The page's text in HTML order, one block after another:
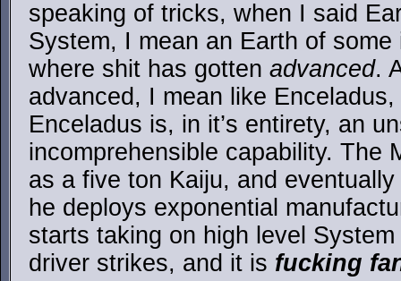
speaking of tricks, when I said
System, I mean an Earth of
where shit has gotten advanced.
advanced, I mean like Enceladus,
Enceladus is, in it’s entirety, an
incomprehensible capability. The
as a five ton Kaiju, and
he deploys exponential
starts taking on high level
driver strikes, and it is fucking